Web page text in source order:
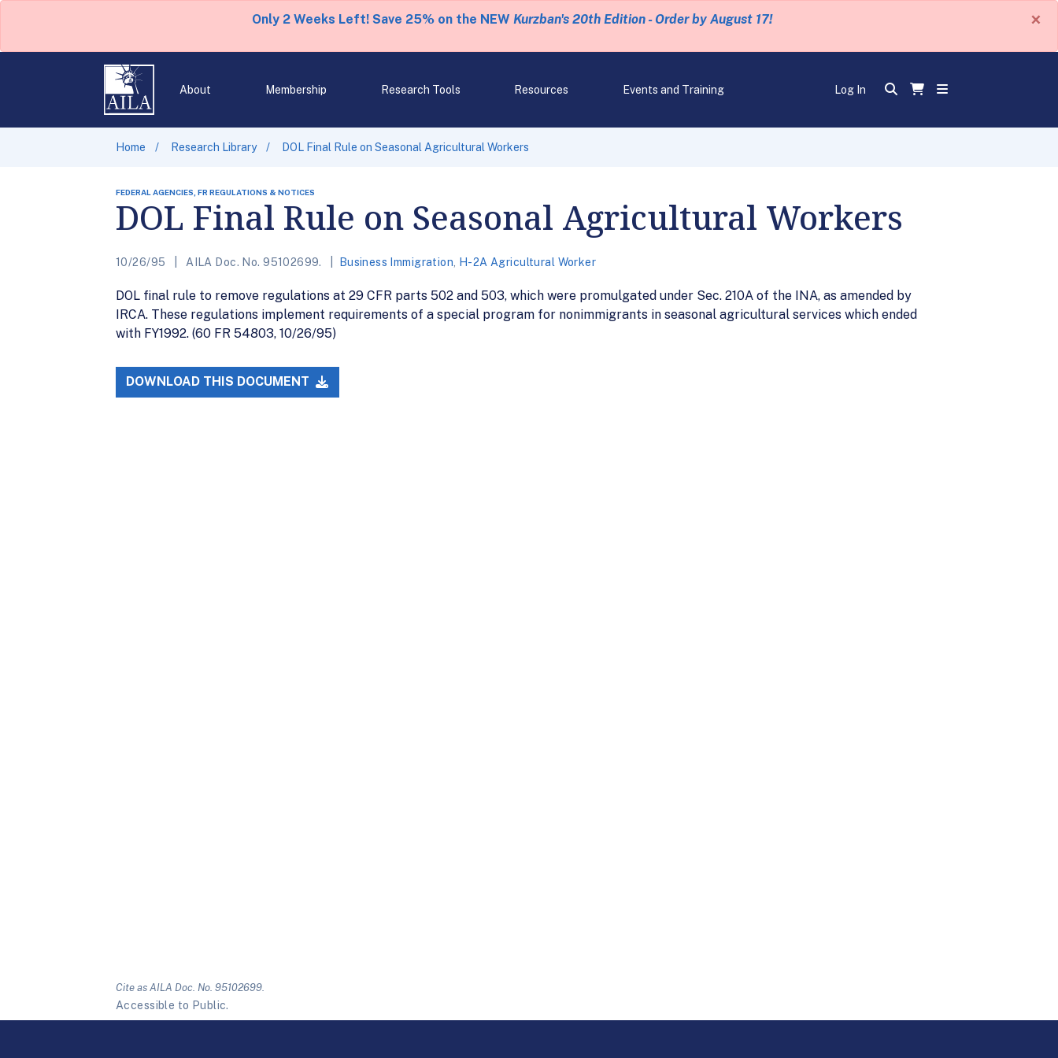
Only 2 Weeks Left! Save 25% on the NEW Kurzban's 20th Edition - Order by August 17! ×
About Membership Research Tools Resources Events and Training Log In
Home Research Library DOL Final Rule on Seasonal Agricultural Workers
FEDERAL AGENCIES, FR REGULATIONS & NOTICES
DOL Final Rule on Seasonal Agricultural Workers
10/26/95 AILA Doc. No. 95102699. Business Immigration H-2A Agricultural Worker
DOL final rule to remove regulations at 29 CFR parts 502 and 503, which were promulgated under Sec. 210A of the INA, as amended by
IRCA. These regulations implement requirements of a special program for nonimmigrants in seasonal agricultural services which ended
with FY1992. (60 FR 54803, 10/26/95)
DOWNLOAD THIS DOCUMENT
Cite as AILA Doc. No. 95102699.
Accessible to Public.